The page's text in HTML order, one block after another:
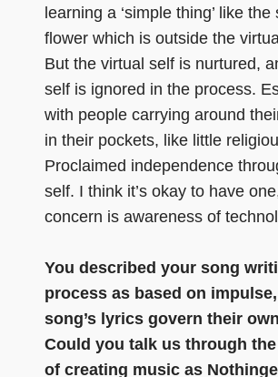
learning a ‘simple thing’ like
flower which is outside the
But the virtual self is nurtured,
self is ignored in the process.
with people carrying around
in their pockets, like little
Proclaimed independence
self. I think it’s okay to have
concern is awareness of
You described your song
process as based on
song’s lyrics govern their
Could you talk us through
of creating music as